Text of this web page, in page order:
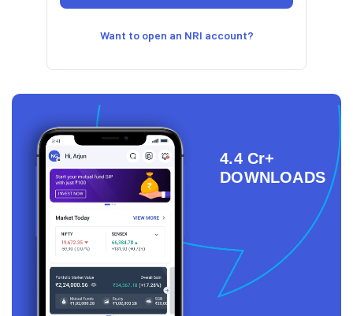
Want to open an NRI account?
4.4 Cr+
DOWNLOADS